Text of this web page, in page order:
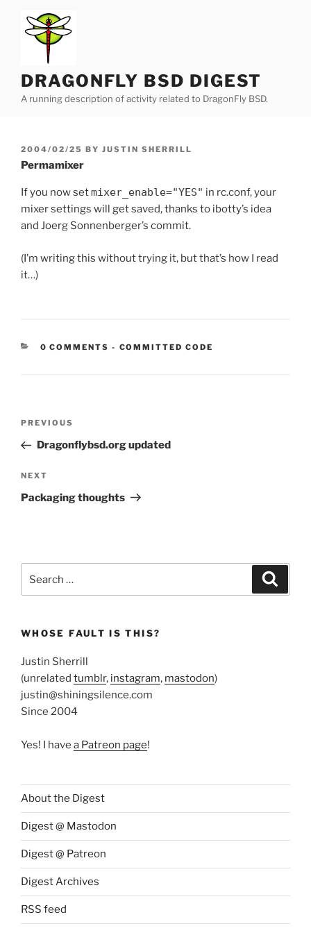
content
DRAGONFLY BSD DIGEST
A running description of activity related to DragonFly BSD.
POSTED
ON
2004/02/25 BY JUSTIN SHERRILL
Permamixer
If you now setmixer_enable="YES" in rc.conf, your
mixer settings will get saved, thanks to ibotty’s idea
and Joerg Sonnenberger’s commit.
(I’m writing this without trying it, but that’s how I read
it…)
0 COMMENTS - CATEGORIES:
COMMITTED CODE
Previous
Post
PREVIOUS
Dragonflybsd.org updated
Next
Post
NEXT
Packaging thoughts
for:
WHOSE FAULT IS THIS?
Justin Sherrill
(unrelated tumblr, instagram, mastodon)
justin@shiningsilence.com
Since 2004
Yes! I have a Patreon page!
About the Digest
Digest @ Mastodon
Digest @ Patreon
Digest Archives
RSS feed